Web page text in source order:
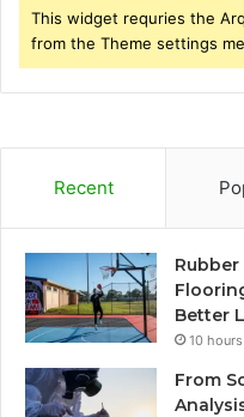
This widget requries the
from the Theme settings
Recent
Better
10
From